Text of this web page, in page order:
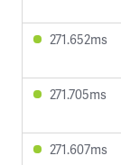
271.652ms
271.705ms
271.607ms